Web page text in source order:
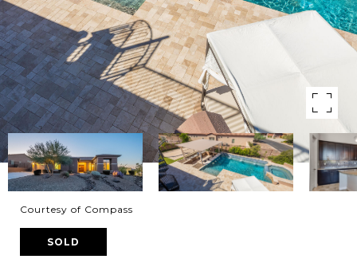
Courtesy of Compass
SOLD